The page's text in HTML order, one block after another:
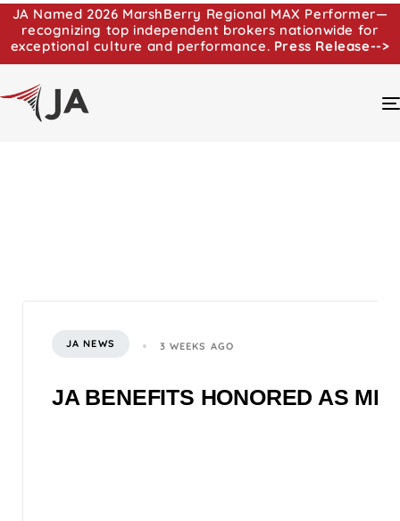
JA Named 2026 MarshBerry Regional MAX Performer—
recognizing top independent brokers nationwide for
exceptional culture and performance. Press Release-->
JA NEWS 3 WEEKS AGO
JA BENEFITS HONORED AS